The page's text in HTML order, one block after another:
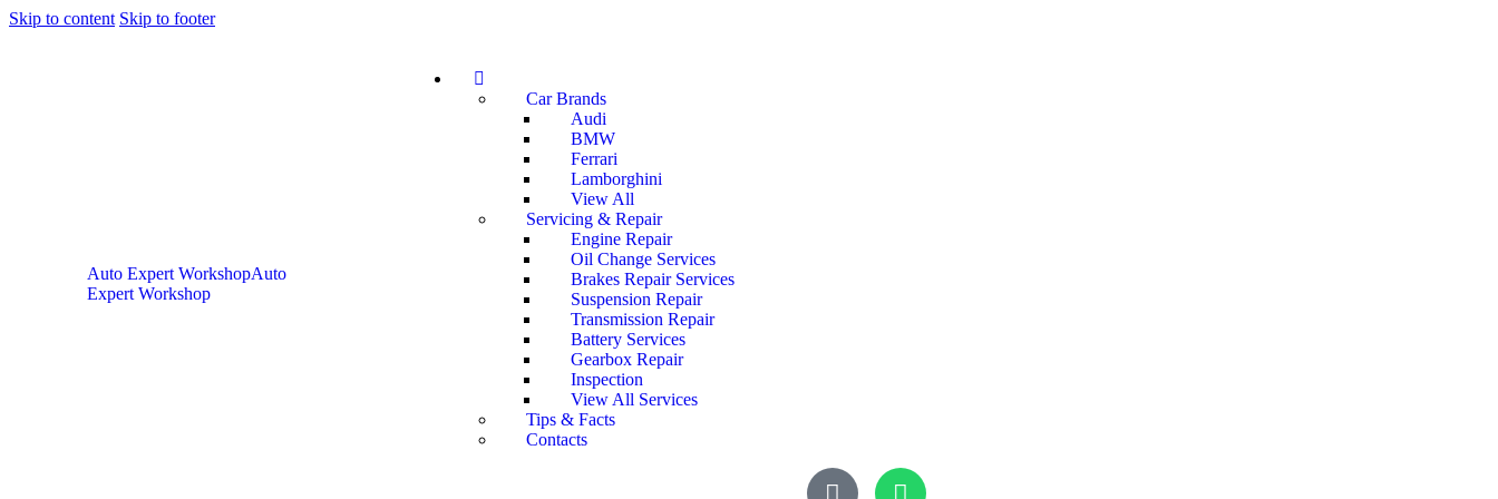
Skip to content Skip to footer
Auto Expert WorkshopAuto
Expert Workshop
Car Brands
Audi
BMW
Ferrari
Lamborghini
View All
Servicing & Repair
Engine Repair
Oil Change Services
Brakes Repair Services
Suspension Repair
Transmission Repair
Battery Services
Gearbox Repair
Inspection
View All Services
Tips & Facts
Contacts